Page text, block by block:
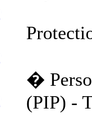
�
(PIP) -